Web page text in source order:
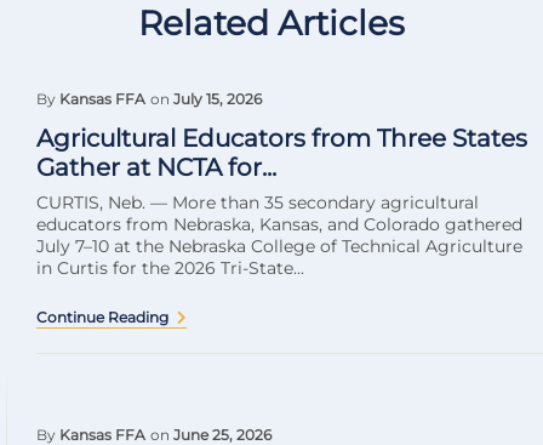
Related Articles
By Kansas FFA on July 15, 2026
Agricultural Educators from Three States
Gather at NCTA for...
CURTIS, Neb. — More than 35 secondary agricultural
educators from Nebraska, Kansas, and Colorado gathered
July 7–10 at the Nebraska College of Technical Agriculture
in Curtis for the 2026 Tri-State...
Continue Reading
By Kansas FFA on June 25, 2026